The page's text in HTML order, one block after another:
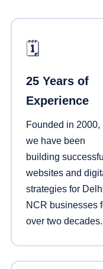
🗓️
25 Years of
Experience
Founded in 2000,
we have been
building successful
websites and
strategies for
NCR businesses
over two decades.